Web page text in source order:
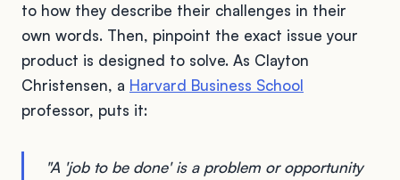
to how they describe their challenges in their
own words. Then, pinpoint the exact issue your
product is designed to solve. As Clayton
Christensen, a Harvard Business School
professor, puts it:
"A 'job to be done' is a problem or opportunity